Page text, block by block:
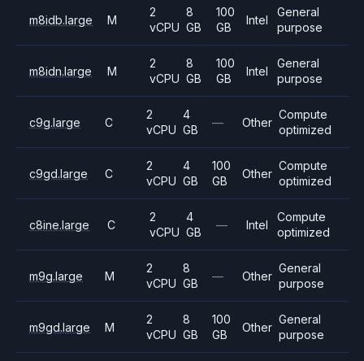
m8idb.large M
2
vCPU
8
GB
100
GB
Intel
General
purpose
m8idn.large M
2
vCPU
8
GB
100
GB
Intel
General
purpose
c9g.large C
2
vCPU
4
GB
— Other
Compute
optimized
c9gd.large C
2
vCPU
4
GB
100
GB
Other
Compute
optimized
c8ine.large C
2
vCPU
4
GB
— Intel
Compute
optimized
m9g.large M
2
vCPU
8
GB
— Other
General
purpose
m9gd.large M
2
vCPU
8
GB
100
GB
Other
General
purpose